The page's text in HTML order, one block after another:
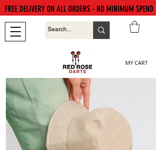
MY CART
FREE DELIVERY ON ALL ORDERS - NO MINIMUM SPEND